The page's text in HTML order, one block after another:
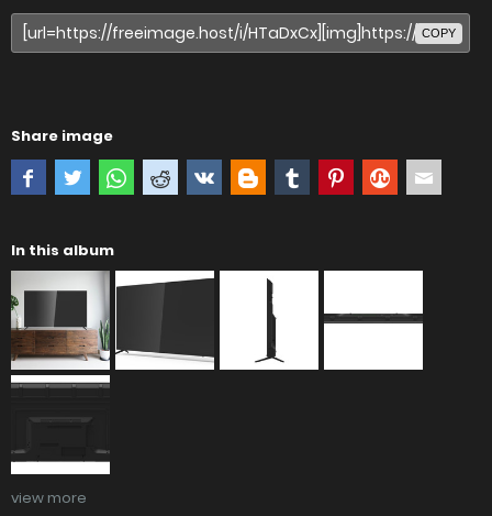
COPY
Share image
In this album
view more